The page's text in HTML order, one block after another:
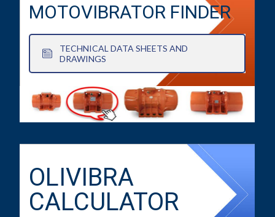
MOTOVIBRATOR FINDER
TECHNICAL DATA SHEETS AND
DRAWINGS
OLIVIBRA
CALCULATOR